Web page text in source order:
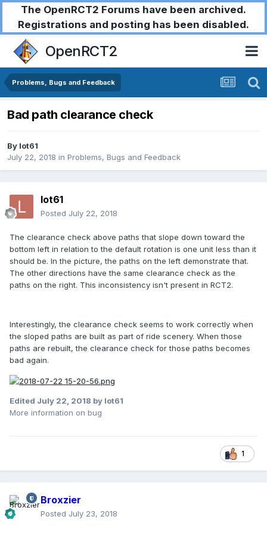
The OpenRCT2 Forums have been archived.
Registrations and posting has been disabled.
OpenRCT2
Problems, Bugs and Feedback
Bad path clearance check
By lot61
July 22, 2018 in Problems, Bugs and Feedback
lot61
Posted July 22, 2018
The clearance check above paths that slope down toward the
bottom left in relation to the default rotation is one unit less than it
should be. In the picture, the paths on the left demonstrate that.
The other directions have the same clearance check as the
paths on the right. This inconsistency isn't present in RCT2.
Interestingly, the clearance check seems to work correctly when
the sloped paths are built as part of ride scenery. When those
paths are rebuilt, the clearance check for those paths becomes
bad again.
Edited July 22, 2018 by lot61
More information on bug
1
Broxzier
Posted July 23, 2018